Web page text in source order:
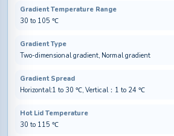
Gradient Temperature Range
30 to 105 ℃
Gradient Type
Two-dimensional gradient, Normal gradient
Gradient Spread
Horizontal:1 to 30 ℃, Vertical：1 to 24 ℃
Hot Lid Temperature
30 to 115 ℃